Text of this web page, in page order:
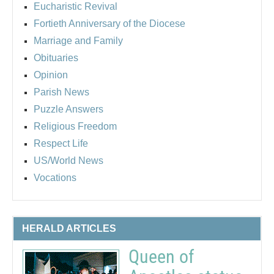
Eucharistic Revival
Fortieth Anniversary of the Diocese
Marriage and Family
Obituaries
Opinion
Parish News
Puzzle Answers
Religious Freedom
Respect Life
US/World News
Vocations
HERALD ARTICLES
Queen of